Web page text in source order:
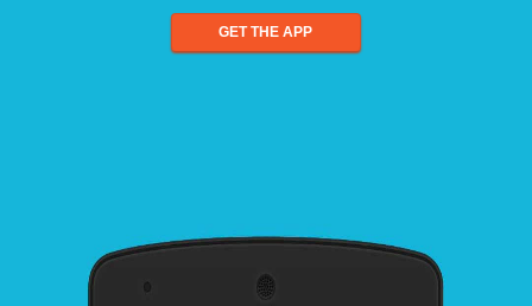
GET THE APP